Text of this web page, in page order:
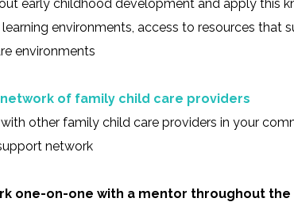
early childhood development and apply this
environments, access to resources that
environments
of family child care providers
other family child care providers in your
network
one-on-one with a mentor throughout